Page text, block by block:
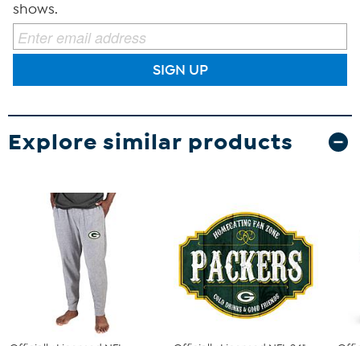
shows.
SIGN UP
Explore similar products